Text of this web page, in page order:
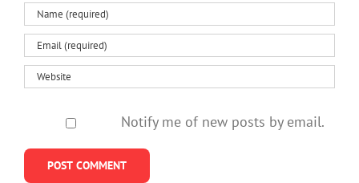
Notify me of new posts by email.